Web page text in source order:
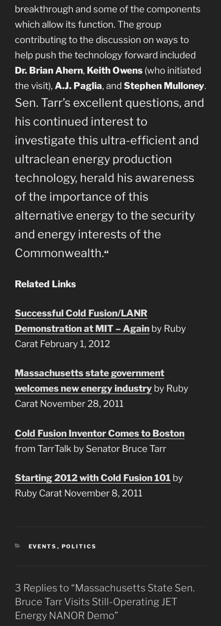
breakthrough and some of the components
which allow its function. The group
contributing to the discussion on ways to
help push the technology forward included
Dr. Brian Ahern, Keith Owens (who initiated
the visit), A.J. Paglia, and Stephen Mulloney.
Sen. Tarr’s excellent questions, and
his continued interest to
investigate this ultra-efficient and
ultraclean energy production
technology, herald his awareness
of the importance of this
alternative energy to the security
and energy interests of the
Commonwealth.“
Related Links
Successful Cold Fusion/LANR
Demonstration at MIT – Again by Ruby
Carat February 1, 2012
Massachusetts state government
welcomes new energy industry by Ruby
Carat November 28, 2011
Cold Fusion Inventor Comes to Boston
from TarrTalk by Senator Bruce Tarr
Starting 2012 with Cold Fusion 101 by
Ruby Carat November 8, 2011
CATEGORIES
EVENTS , POLITICS
3 Replies to “Massachusetts State Sen.
Bruce Tarr Visits Still-Operating JET
Energy NANOR Demo”